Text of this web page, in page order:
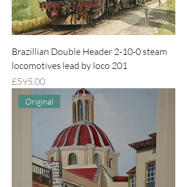
Brazillian Double Header 2-10-0 steam
locomotives lead by loco 201
Price
£595.00
Original